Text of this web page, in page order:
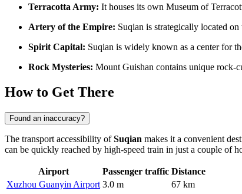
Terracotta Army: It houses its own Museum of
Artery of the Empire: Suqian is strategically located
Spirit Capital: Suqian is widely known as a center for
Rock Mysteries: Mount Guishan contains unique rock-
How to Get There
Found an inaccuracy?
The transport accessibility ofSuqian makes it a convenient
can be quickly reached by high-speed train in just a couple of
Airport Passenger traffic Distance
Xuzhou Guanyin Airport 3.0 m
67 km